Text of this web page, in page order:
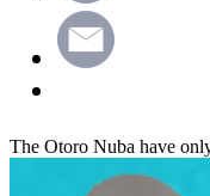
The Otoro Nuba have